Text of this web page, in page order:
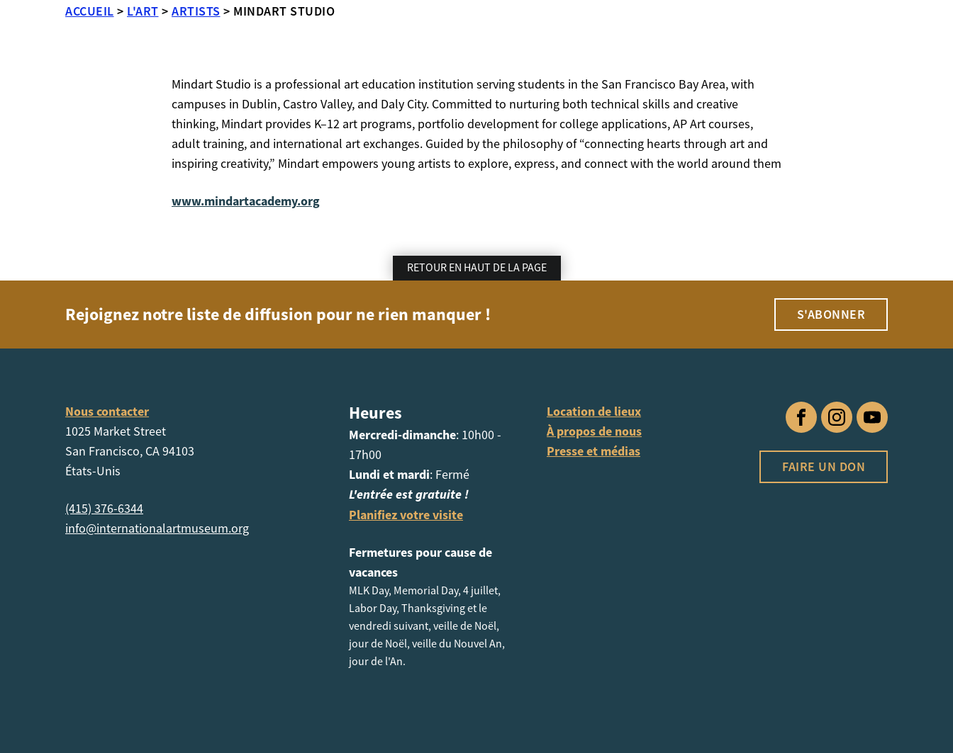
ACCUEIL > L'ART > ARTISTS > MINDART STUDIO
Mindart Studio is a professional art education institution serving students in the San Francisco Bay Area, with
campuses in Dublin, Castro Valley, and Daly City. Committed to nurturing both technical skills and creative
thinking, Mindart provides K–12 art programs, portfolio development for college applications, AP Art courses,
adult training, and international art exchanges. Guided by the philosophy of “connecting hearts through art and
inspiring creativity,” Mindart empowers young artists to explore, express, and connect with the world around them
www.mindartacademy.org
RETOUR EN HAUT DE LA PAGE
Rejoignez notre liste de diffusion pour ne rien manquer ! S'ABONNER
Nous contacter
1025 Market Street
San Francisco, CA 94103
États-Unis
(415) 376-6344
info@internationalartmuseum.org
Heures
Mercredi-dimanche: 10h00 -
17h00
Lundi et mardi: Fermé
L'entrée est gratuite !
Planifiez votre visite
Fermetures pour cause de
vacances
MLK Day, Memorial Day, 4 juillet,
Labor Day, Thanksgiving et le
vendredi suivant, veille de Noël,
jour de Noël, veille du Nouvel An,
jour de l'An.
Location de lieux
À propos de nous
Presse et médias
FacebookInstagramYouTube
FAIRE UN DON